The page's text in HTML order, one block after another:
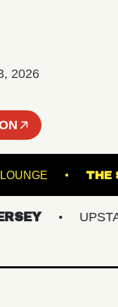
2026
- LOUNGE
UPSTATE